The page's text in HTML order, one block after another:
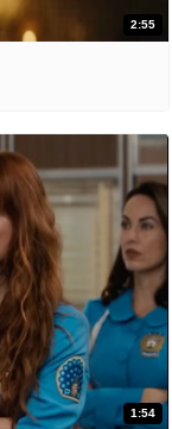
2:55
1:54